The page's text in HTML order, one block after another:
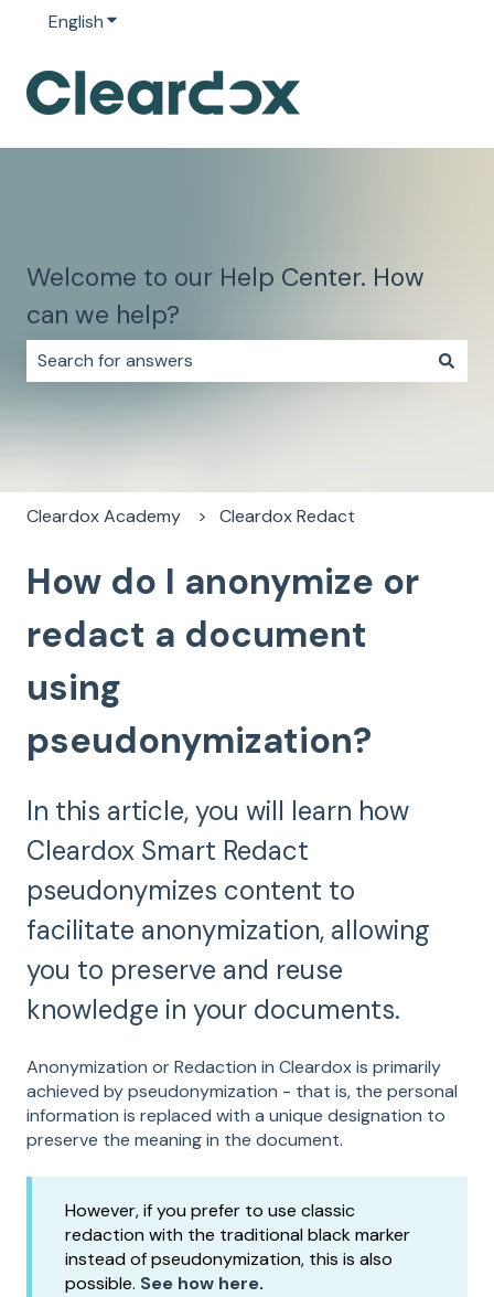
EnglishShow submenu for translations
Welcome to our Help Center. How
can we help?
Cleardox Academy Cleardox Redact
How do I anonymize or
redact a document
using
pseudonymization?
In this article, you will learn how
Cleardox Smart Redact
pseudonymizes content to
facilitate anonymization, allowing
you to preserve and reuse
knowledge in your documents.
Anonymization or Redaction in Cleardox is primarily
achieved by pseudonymization - that is, the personal
information is replaced with a unique designation to
preserve the meaning in the document.
However, if you prefer to use classic
redaction with the traditional black marker
instead of pseudonymization, this is also
possible. See how here.